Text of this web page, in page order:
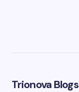
Trionova Blogs